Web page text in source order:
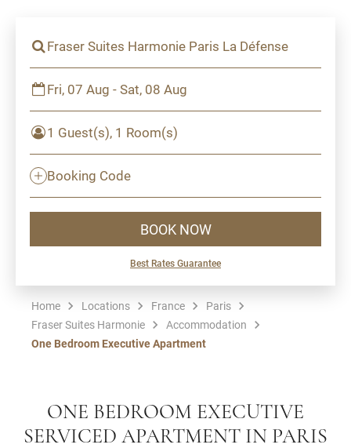
Fraser Suites Harmonie Paris La Défense
Fri, 07 Aug - Sat, 08 Aug
1 Guest(s), 1 Room(s)
Booking Code
BOOK NOW
Best Rates Guarantee
Home Locations France
Paris
Fraser Suites Harmonie
Accommodation
One Bedroom Executive Apartment
ONE BEDROOM EXECUTIVE
SERVICED APARTMENT IN PARIS